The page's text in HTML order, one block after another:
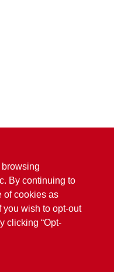
By continuing to
of cookies as
you wish to opt-out
clicking “Opt-